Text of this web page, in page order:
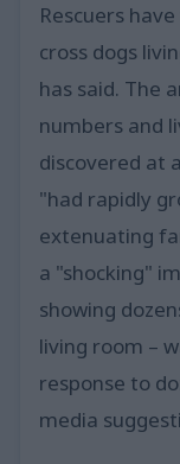
Rescuers
cross dogs
has said. The
numbers and
discovered at
"had rapidly
extenuating
a "shocking"
showing
living room –
response to
media